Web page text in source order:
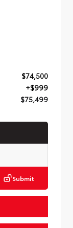
$74,500
+$999
$75,499
Submit